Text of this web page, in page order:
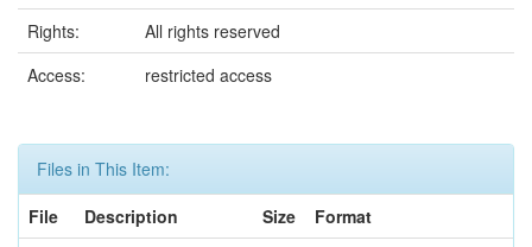
Rights:
All rights reserved
Access:
restricted access
Files in This Item:
File
Description Size
Format